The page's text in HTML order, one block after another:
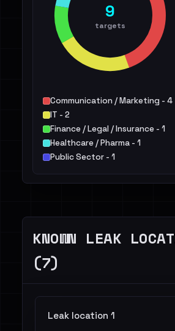
9
targets
Communication / Marketing - 4
IT - 2
Finance / Legal / Insurance - 1
Healthcare / Pharma - 1
Public Sector - 1
KNOWN LEAK
(7)
Leak location 1